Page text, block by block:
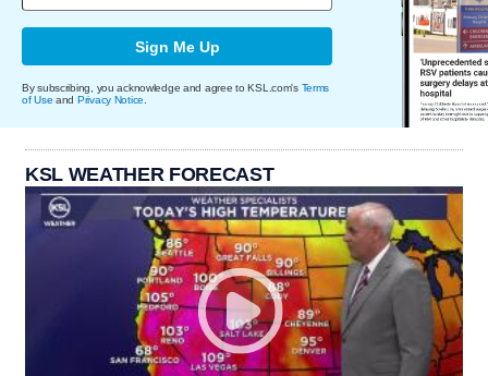
Sign Me Up
By subscribing, you acknowledge and agree to KSL.com's Terms
of Use and Privacy Notice
KSL WEATHER FORECAST